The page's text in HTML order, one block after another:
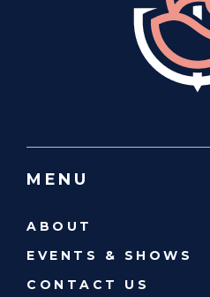
MENU
ABOUT
EVENTS & SHOWS
CONTACT US